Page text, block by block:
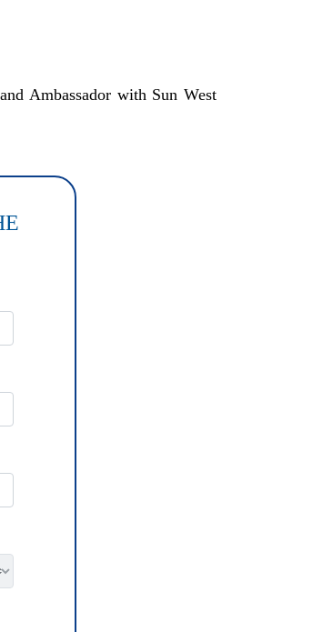
Ambassador with Sun West